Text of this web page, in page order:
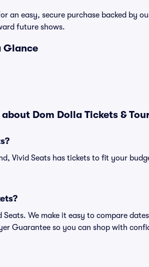
an easy, secure purchase backed by
future shows.
Glance
Dom Dolla Tickets &
Vivid Seats has tickets to fit your
We make it easy to compare
Guarantee so you can shop with